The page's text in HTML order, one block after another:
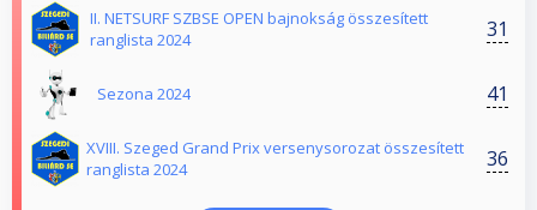
II. NETSURF SZBSE OPEN bajnokság összesített
ranglista 2024
31
Sezona 2024 41
XVIII. Szeged Grand Prix versenysorozat összesített
ranglista 2024
36